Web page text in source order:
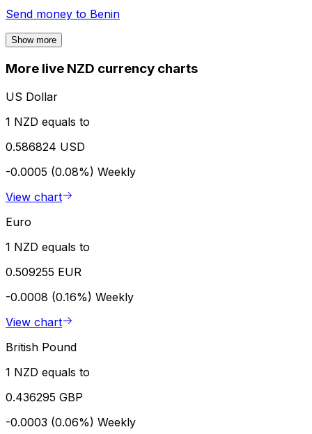
Send money to Benin
Show more
More live NZD currency charts
US Dollar
1 NZD equals to
0.586824 USD
-0.0005 (0.08%) Weekly
View chart
Euro
1 NZD equals to
0.509255 EUR
-0.0008 (0.16%) Weekly
View chart
British Pound
1 NZD equals to
0.436295 GBP
-0.0003 (0.06%) Weekly